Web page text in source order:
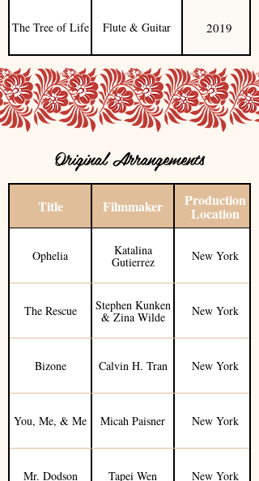
The Tree of Life Flute & Guitar 2019
Title Filmmaker Production
Location
Ophelia Katalina
Gutierrez New York
The Rescue Stephen Kunken
& Zina Wilde New York
Bizone Calvin H. Tran New York
You, Me, & Me Micah Paisner New York
Mr. Dodson Tapei Wen New York
Original Arrangements